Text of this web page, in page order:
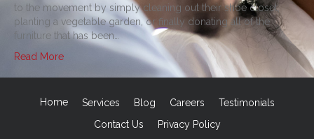
to the movement by simply cleaning out their shoe closet,
planting a vegetable garden, or finally donating all of the
furniture that has been…
Read More
Home Services Blog Careers
Testimonials
Contact Us
Privacy Policy